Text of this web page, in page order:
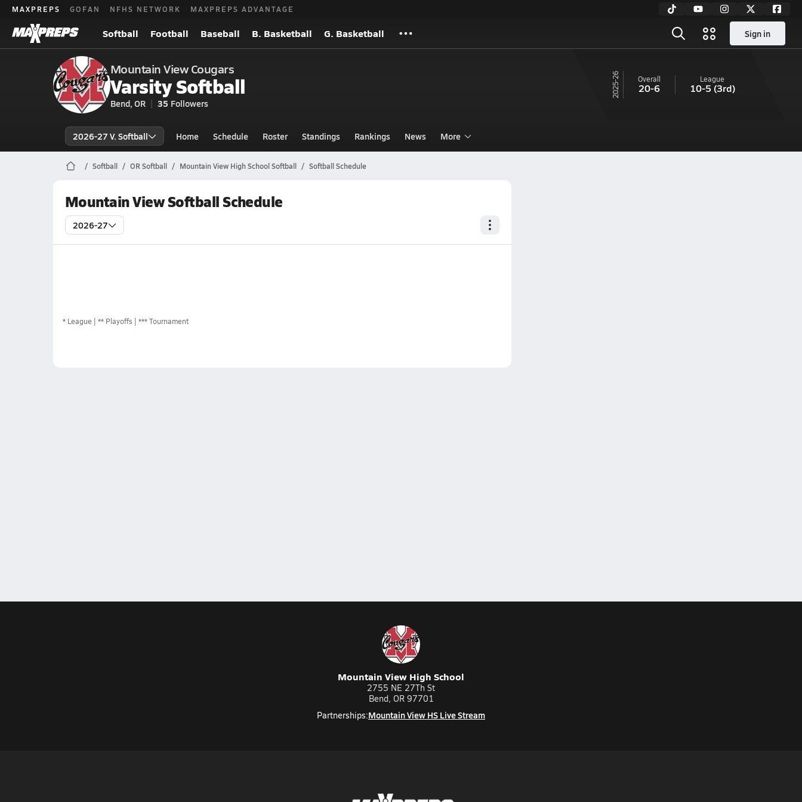
MAXPREPS GOFAN NFHS NETWORK MAXPREPS ADVANTAGE
Softball Football Baseball B. Basketball G. Basketball Sign in
Mountain View Cougars
Varsity Softball
Bend, OR 35 Followers
25-26 Overall
20-6
League
10-5 (3rd)
2026-27 V. Softball Home Schedule Roster Standings Rankings News More
Softball OR Softball Mountain View High School Softball Softball Schedule
Mountain View Softball Schedule
2026-27
* League ** Playoffs *** Tournament
Mountain View High School
2755 NE 27Th St
Bend, OR 97701
Partnerships:Mountain View HS Live Stream